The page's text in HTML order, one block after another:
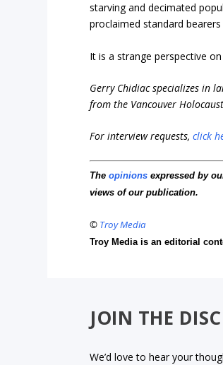
starving and decimated
proclaimed standard
It is a strange perspective
Gerry Chidiac specializes in
from the Vancouver
For interview requests,click
Theopinions expressed by
views of our publication.
© Troy Media
Troy Media is an editorial
JOIN THE
We’d love to hear your